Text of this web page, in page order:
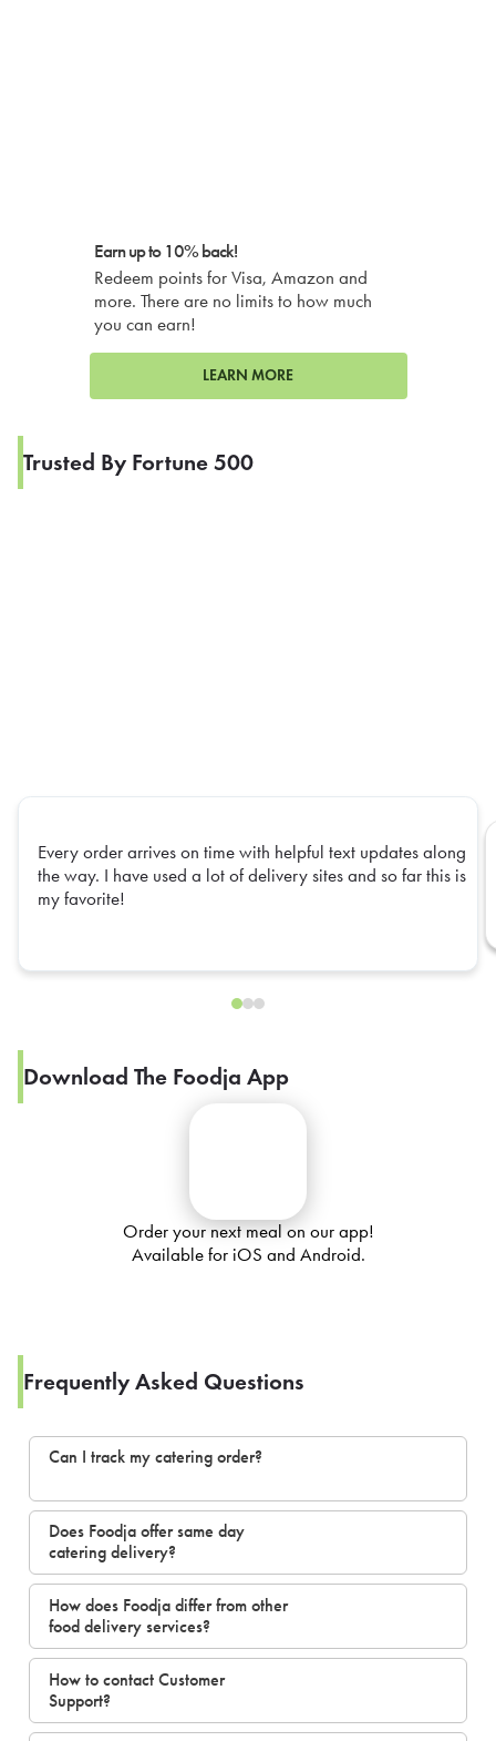
Earn up to 10% back!
Redeem points for Visa, Amazon and
more. There are no limits to how much
you can earn!
LEARN MORE
Trusted By Fortune 500
Every order arrives on time with helpful text updates along
the way. I have used a lot of delivery sites and so far this is
my favorite!
Download The Foodja App
Order your next meal on our app!
Available for iOS and Android.
Frequently Asked Questions
Can I track my catering order?
Does Foodja offer same day
catering delivery?
How does Foodja differ from other
food delivery services?
How to contact Customer
Support?